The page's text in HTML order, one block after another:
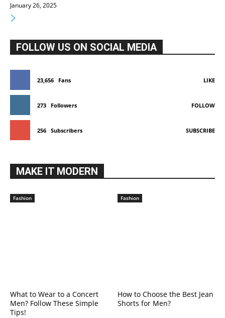
January 26, 2025
FOLLOW US ON SOCIAL MEDIA
23,656 Fans LIKE
273 Followers FOLLOW
256 Subscribers SUBSCRIBE
MAKE IT MODERN
Fashion
What to Wear to a Concert
Men? Follow These Simple
Tips!
Fashion
How to Choose the Best Jean
Shorts for Men?